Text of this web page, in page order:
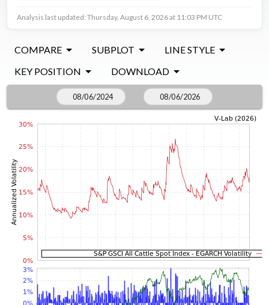
Analysis last updated: Thursday, August 6, 2026 at 11:03 PM UTC
COMPARE SUBPLOT
LINE STYLE
KEY POSITION
DOWNLOAD